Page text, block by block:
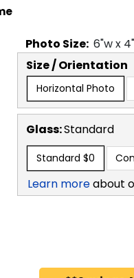
Photo Size: 6"w x 4
Size / Orientation
Horizontal Photo
Glass:Standard
Standard $0
Learn moreabout